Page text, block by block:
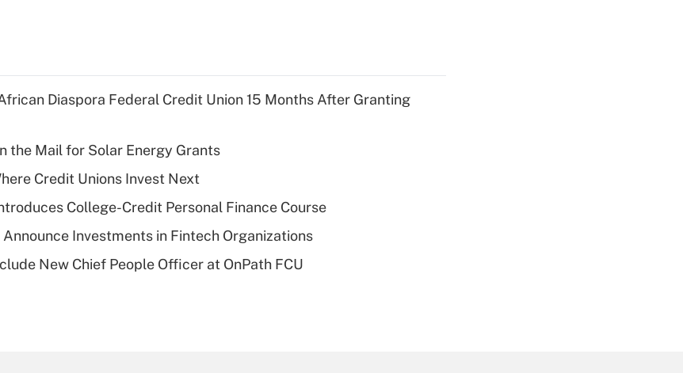
Diaspora Federal Credit Union 15 Months After Granting
the Mail for Solar Energy Grants
Credit Unions Invest Next
College-Credit Personal Finance Course
Investments in Fintech Organizations
New Chief People Officer at OnPath FCU